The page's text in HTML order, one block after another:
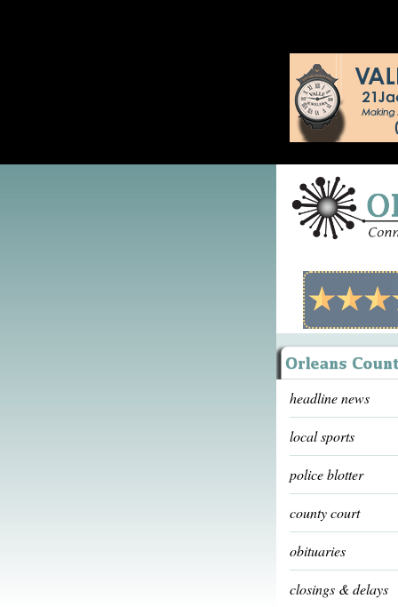
headline news
local sports
police blotter
county court
obituaries
closings & delays